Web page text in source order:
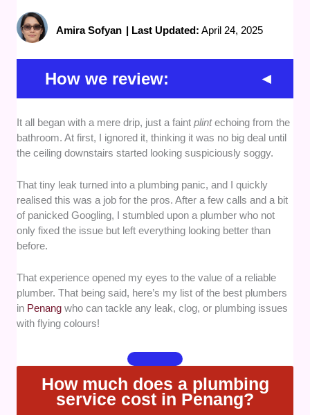
Amira Sofyan | Last Updated: April 24, 2025
How we review:
Workmanship and Reliability— We
prioritised plumbers with a solid reputation for
delivering quality work, timely service, and
Tools and Service Range— Our selection
favoured professionals equipped to handle
everything from basic repairs to complex
clearly communicated their pricing, scope of
work, and any additional charges before
starting a job.
Customer Service
responsiveness, and respectful interactions
Availability and Accessibility— We
prioritised plumbers offering flexible
It all began with a mere drip, just a faintplintechoing from the
bathroom. At first, I ignored it, thinking it was no big deal until
the ceiling downstairs started looking suspiciously soggy.
That tiny leak turned into a plumbing panic, and I quickly
realised this was a job for the pros. After a few calls and a bit
of panicked Googling, I stumbled upon a plumber who not
only fixed the issue but left everything looking better than
before.
That experience opened my eyes to the value of a reliable
plumber. That being said, here’s my list of the best plumbers
in Penang who can tackle any leak, clog, or plumbing issues
with flying colours!
How much does a plumbing
service cost in Penang?